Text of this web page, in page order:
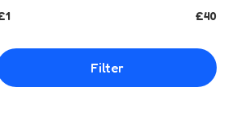
£40
Filter